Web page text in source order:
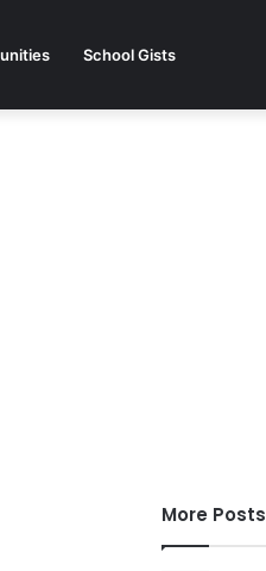
School Gists
More Posts